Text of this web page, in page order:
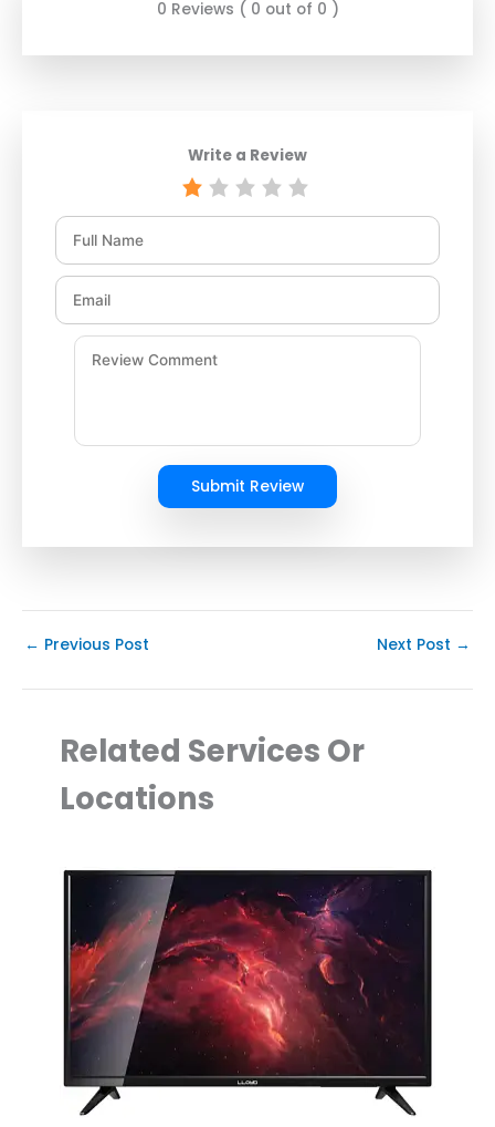
0 Reviews ( 0 out of 0 )
Write a Review
Submit Review
← Previous Post Next Post →
Related Services Or
Locations